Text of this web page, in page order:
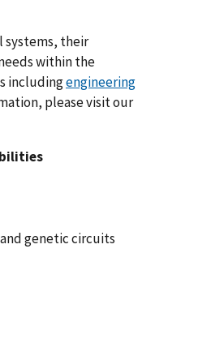
systems, their
within the
includingengineering
please visit our
genetic circuits